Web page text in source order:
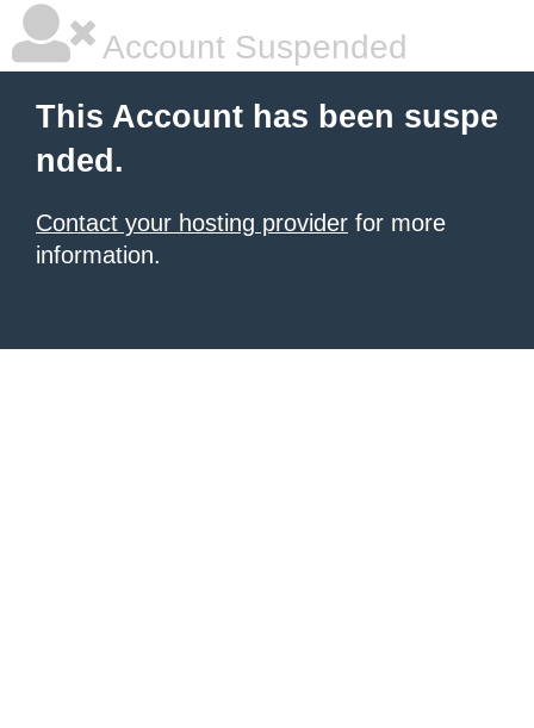
Account Suspended
This Account has been suspe
nded.
Contact your hosting provider for more
information.